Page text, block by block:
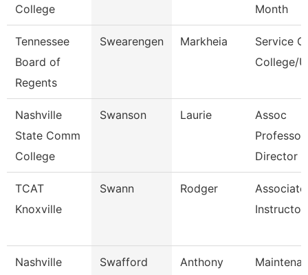
College
Month
Tennessee
Board of
Regents
Swearengen Markheia
Service
College/
Nashville
State Comm
College
Swanson Laurie
Assoc
Director
TCAT
Knoxville
Swann Rodger
Associate
Instructor
Nashville
Swafford Anthony